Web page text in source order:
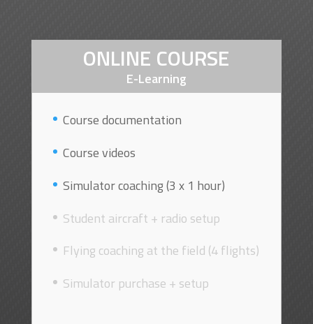
ONLINE COURSE
E-Learning
Course documentation
Course videos
Simulator coaching (3 x 1 hour)
Student aircraft + radio setup
Flying coaching at the field (4 flights)
Simulator purchase + setup